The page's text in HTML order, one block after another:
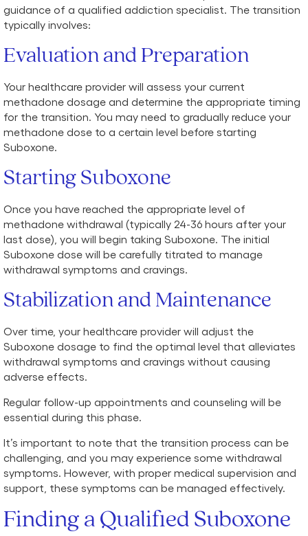
guidance of a qualified addiction specialist. The transition
typically involves:
Evaluation and Preparation
Your healthcare provider will assess your current
methadone dosage and determine the appropriate timing
for the transition. You may need to gradually reduce your
methadone dose to a certain level before starting
Suboxone.
Starting Suboxone
Once you have reached the appropriate level of
methadone withdrawal (typically 24-36 hours after your
last dose), you will begin taking Suboxone. The initial
Suboxone dose will be carefully titrated to manage
withdrawal symptoms and cravings.
Stabilization and Maintenance
Over time, your healthcare provider will adjust the
Suboxone dosage to find the optimal level that alleviates
withdrawal symptoms and cravings without causing
adverse effects.
Regular follow-up appointments and counseling will be
essential during this phase.
It’s important to note that the transition process can be
challenging, and you may experience some withdrawal
symptoms. However, with proper medical supervision and
support, these symptoms can be managed effectively.
Finding a Qualified Suboxone